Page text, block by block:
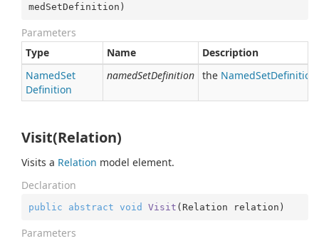
medSetDefinition )
Parameters
Type
Name
Description
NamedSet
Definition
namedSetDefinition the NamedSetDefinition
Visit(Relation)
Visits a Relation model element.
Declaration
public abstract void Visit ( Relation relation )
Parameters